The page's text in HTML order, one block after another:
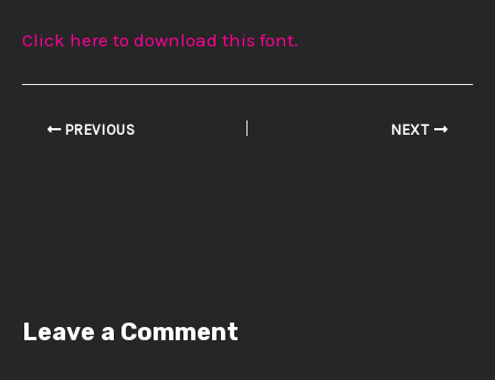
Click here to download this font.
PREVIOUS NEXT
Leave a Comment